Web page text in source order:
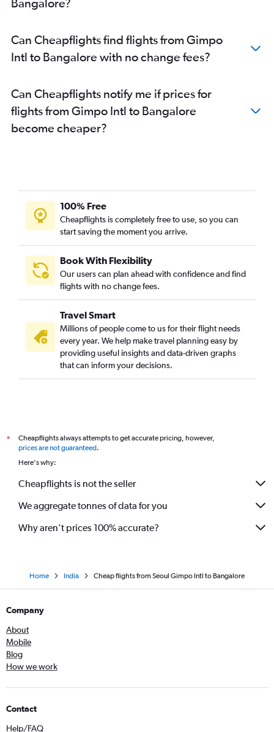
Bangalore?
Can Cheapflights find flights from Gimpo
Intl to Bangalore with no change fees?
Can Cheapflights notify me if prices for
flights from Gimpo Intl to Bangalore
become cheaper?
100% Free
Cheapflights is completely free to use, so you can
start saving the moment you arrive.
Book With Flexibility
Our users can plan ahead with confidence and find
flights with no change fees.
Travel Smart
Millions of people come to us for their flight needs
every year. We help make travel planning easy by
providing useful insights and data-driven graphs
that can inform your decisions.
*
Cheapflights always attempts to get accurate pricing, however,
prices are not guaranteed.
Here's why:
Cheapflights is not the seller
We aggregate tonnes of data for you
Why aren’t prices 100% accurate?
Home India Cheap flights from Seoul Gimpo Intl to Bangalore
Company
About
Mobile
Blog
How we work
Contact
Help/FAQ